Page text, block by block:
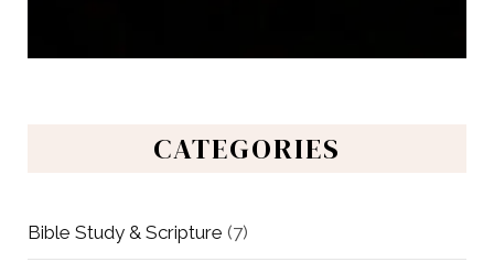
CATEGORIES
Bible Study & Scripture (7)